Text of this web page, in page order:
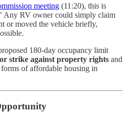
meeting (11:20), this is
Any RV owner could simply claim
or moved the vehicle briefly,
180-day occupancy limit
strike against property rights and
of affordable housing in